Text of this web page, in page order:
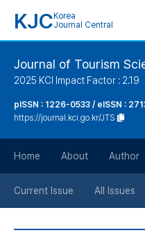
KJC Korea
Journal Central
Journal of Tourism
2025 KCI Impact Factor : 2.19
pISSN : 1226-0533 / eISSN :
https://journal.kci.go.kr/JTS
Home About Author
Current Issue All Issues